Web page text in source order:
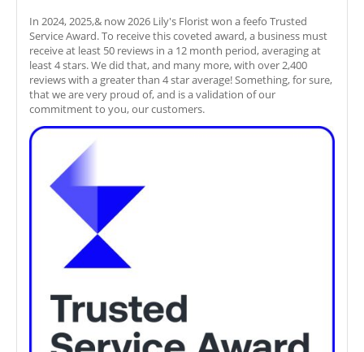
In 2024, 2025,& now 2026 Lily's Florist won a feefo Trusted
Service Award. To receive this coveted award, a business must
receive at least 50 reviews in a 12 month period, averaging at
least 4 stars. We did that, and many more, with over 2,400
reviews with a greater than 4 star average! Something, for sure,
that we are very proud of, and is a validation of our
commitment to you, our customers.